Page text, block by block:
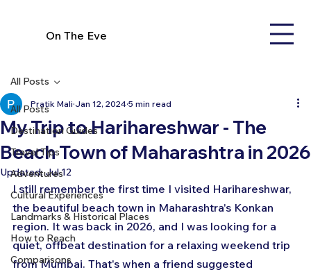
On The Eve
All Posts
Destination Guides
Travel Tips
Adventures
Cultural Experiences
Landmarks & Historical Places
How to Reach
Comparisons
All Posts
My Trip to Harihareshwar - The
Beach Town of Maharashtra in 2026
Pratik Mali Jan 12, 2024 5 min read
Updated:Jul 12
I still remember the first time I visited Harihareshwar,
the beautiful beach town in Maharashtra's Konkan
region. It was back in 2026, and I was looking for a
quiet, offbeat destination for a relaxing weekend trip
from Mumbai. That's when a friend suggested